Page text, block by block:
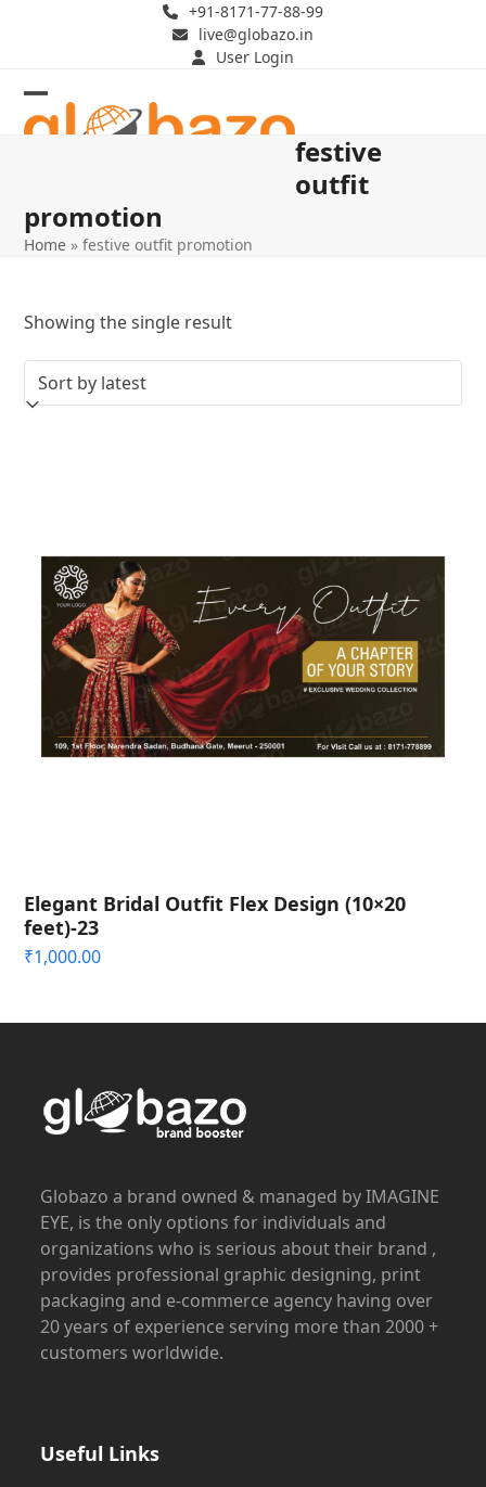
+91-8171-77-88-99
live@globazo.in
User Login
Open
Close
festive
outfit
promotion
Home »festive outfit promotion
Showing the single result
Elegant Bridal Outfit Flex Design (10×20
feet)-23
₹1,000.00
Globazo a brand owned & managed by IMAGINE
EYE, is the only options for individuals and
organizations who is serious about their brand ,
provides professional graphic designing, print
packaging and e-commerce agency having over
20 years of experience serving more than 2000 +
customers worldwide.
Useful Links